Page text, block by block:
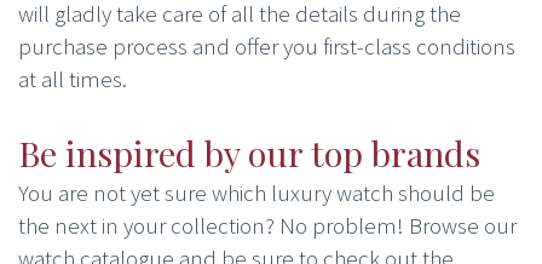
will gladly take care of all the details during the
purchase process and offer you first-class conditions
at all times.
Be inspired by our top brands
You are not yet sure which luxury watch should be
the next in your collection? No problem! Browse our
watch catalogue and be sure to check out the